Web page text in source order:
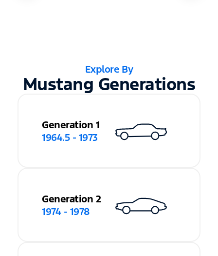
Explore By
Mustang Generations
Generation 1
1964.5 - 1973
Generation 2
1974 - 1978